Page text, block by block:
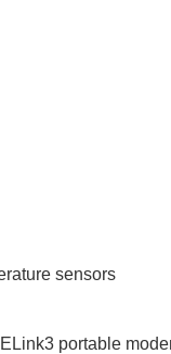
sensors
portable